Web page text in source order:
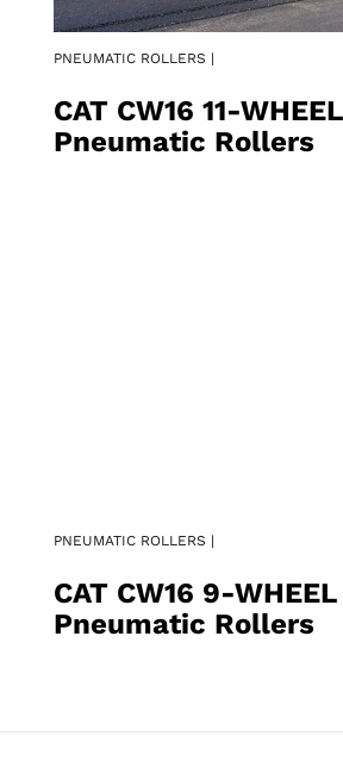
PNEUMATIC ROLLERS |
CAT CW16 11-WHEEL
Pneumatic Rollers
PNEUMATIC ROLLERS |
CAT CW16 9-WHEEL
Pneumatic Rollers